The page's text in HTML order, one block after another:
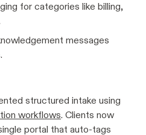
for categories like billing,
messages
structured intake using
workflows. Clients now
portal that auto-tags